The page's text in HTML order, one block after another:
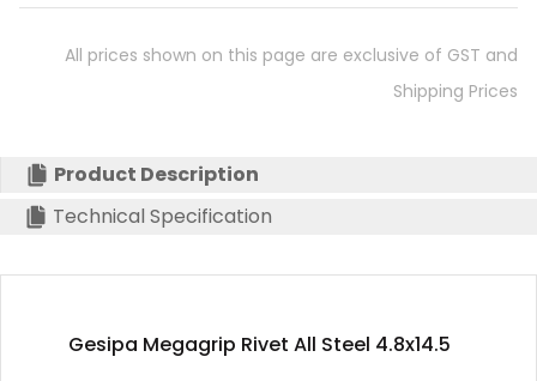
All prices shown on this page are exclusive of GST and
Shipping Prices
Product Description
Technical Specification
Gesipa Megagrip Rivet All Steel 4.8x14.5